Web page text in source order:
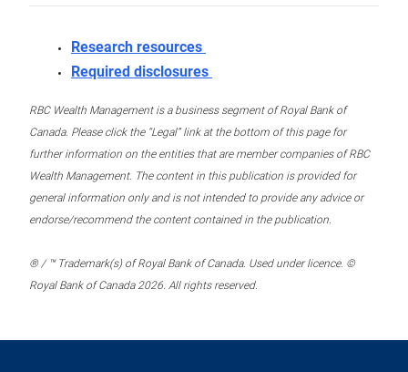
Research resources
Required disclosures
RBC Wealth Management is a business segment of Royal Bank of
Canada. Please click the “Legal” link at the bottom of this page for
further information on the entities that are member companies of RBC
Wealth Management. The content in this publication is provided for
general information only and is not intended to provide any advice or
endorse/recommend the content contained in the publication.
® / ™ Trademark(s) of Royal Bank of Canada. Used under licence. ©
Royal Bank of Canada 2026. All rights reserved.